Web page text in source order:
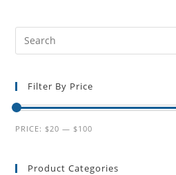
Filter By Price
PRICE: $20 — $100
Product Categories